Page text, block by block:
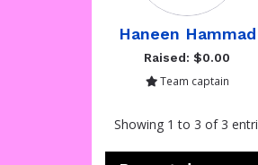
Haneen Hammad
Raised: $0.00
Team captain
Showing 1 to 3 of 3